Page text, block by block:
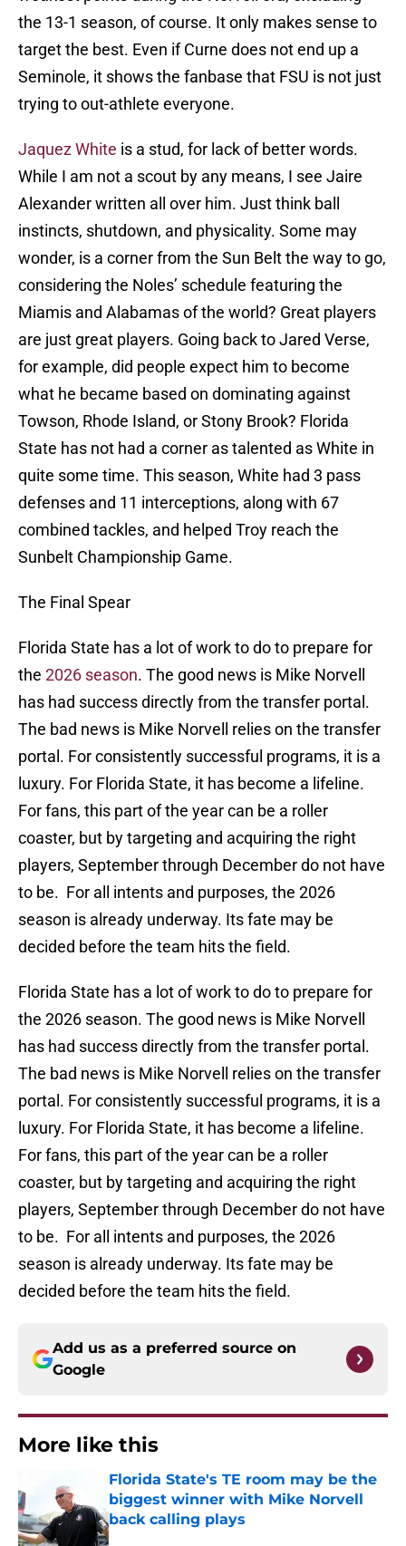
the 13-1 season, of course. It only makes sense to
target the best. Even if Curne does not end up a
Seminole, it shows the fanbase that FSU is not just
trying to out-athlete everyone.
Jaquez White is a stud, for lack of better words.
While I am not a scout by any means, I see Jaire
Alexander written all over him. Just think ball
instincts, shutdown, and physicality. Some may
wonder, is a corner from the Sun Belt the way to go,
considering the Noles’ schedule featuring the
Miamis and Alabamas of the world? Great players
are just great players. Going back to Jared Verse,
for example, did people expect him to become
what he became based on dominating against
Towson, Rhode Island, or Stony Brook? Florida
State has not had a corner as talented as White in
quite some time. This season, White had 3 pass
defenses and 11 interceptions, along with 67
combined tackles, and helped Troy reach the
Sunbelt Championship Game.
The Final Spear
Florida State has a lot of work to do to prepare for
the 2026 season. The good news is Mike Norvell
has had success directly from the transfer portal.
The bad news is Mike Norvell relies on the transfer
portal. For consistently successful programs, it is a
luxury. For Florida State, it has become a lifeline.
For fans, this part of the year can be a roller
coaster, but by targeting and acquiring the right
players, September through December do not have
to be. For all intents and purposes, the 2026
season is already underway. Its fate may be
decided before the team hits the field.
Florida State has a lot of work to do to prepare for
the 2026 season. The good news is Mike Norvell
has had success directly from the transfer portal.
The bad news is Mike Norvell relies on the transfer
portal. For consistently successful programs, it is a
luxury. For Florida State, it has become a lifeline.
For fans, this part of the year can be a roller
coaster, but by targeting and acquiring the right
players, September through December do not have
to be. For all intents and purposes, the 2026
season is already underway. Its fate may be
decided before the team hits the field.
Add us as a preferred source on
Google
More like this
Florida State's TE room may be the
biggest winner with Mike Norvell
back calling plays
Published by on Invalid Date